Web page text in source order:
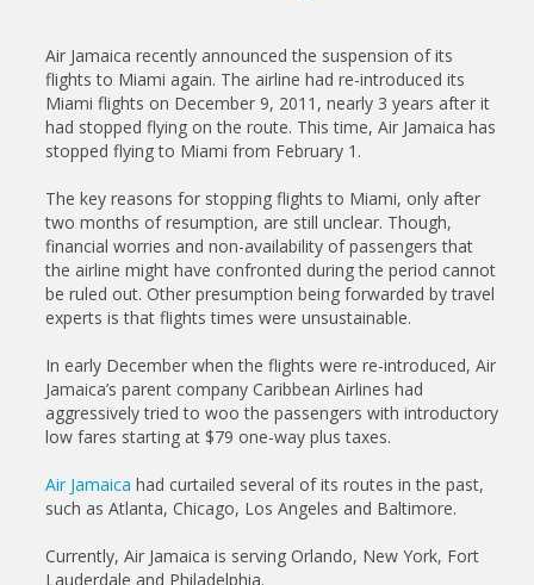
Air Jamaica recently announced the suspension of its
flights to Miami again. The airline had re-introduced its
Miami flights on December 9, 2011, nearly 3 years after it
had stopped flying on the route. This time, Air Jamaica has
stopped flying to Miami from February 1.
The key reasons for stopping flights to Miami, only after
two months of resumption, are still unclear. Though,
financial worries and non-availability of passengers that
the airline might have confronted during the period cannot
be ruled out. Other presumption being forwarded by travel
experts is that flights times were unsustainable.
In early December when the flights were re-introduced, Air
Jamaica’s parent company Caribbean Airlines had
aggressively tried to woo the passengers with introductory
low fares starting at $79 one-way plus taxes.
Air Jamaica had curtailed several of its routes in the past,
such as Atlanta, Chicago, Los Angeles and Baltimore.
Currently, Air Jamaica is serving Orlando, New York, Fort
Lauderdale and Philadelphia.